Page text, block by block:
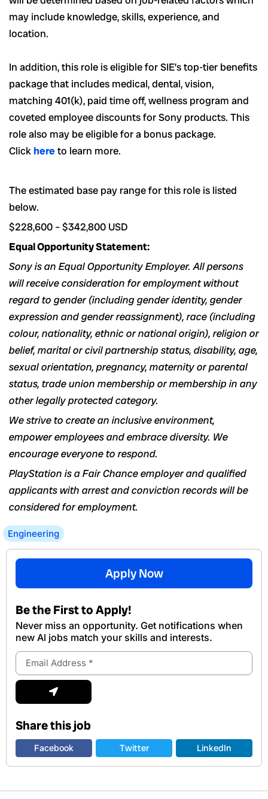
may include knowledge, skills, experience, and
location.
In addition, this role is eligiblefor SIE’s top-tier benefits
package that includes medical, dental, vision,
matching 401(k), paid time off, wellness program and
coveted employee discounts for Sony products. This
role also may be eligible for a bonus package.
Clickhereto learn more.
The estimated base pay range for this role is listed
below.
$228,600 –$342,800 USD
Equal Opportunity Statement:
Sony is an Equal Opportunity Employer. All persons
will receive consideration for employment without
regard to gender (including gender identity, gender
expression and gender reassignment), race (including
colour, nationality, ethnic or national origin), religion or
belief, marital or civil partnership status, disability, age,
sexual orientation, pregnancy, maternity or parental
status, trade union membership or membership in any
other legally protected category.
We strive to create an inclusive environment,
empower employees and embrace diversity. We
encourage everyone to respond.
PlayStation is a Fair Chance employer and qualified
applicants with arrest and conviction records will be
considered for employment.
Engineering
Apply Now
Be the First to Apply!
Never miss an opportunity. Get notifications when
new Al jobs match your skills and interests.
Email
Address
Submit
Share this job
Facebook Twitter LinkedIn